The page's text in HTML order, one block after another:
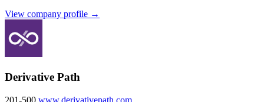
View company profile →
Derivative Path
201-500 www.derivativepath.com